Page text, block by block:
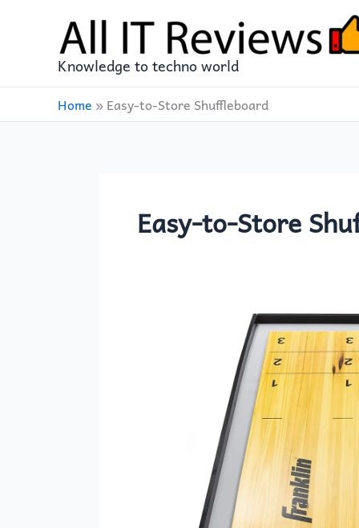
Knowledge to techno world
Home »Easy-to-Store Shuffleboard
Easy-to-Store